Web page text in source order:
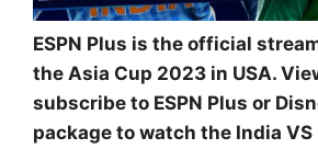
ESPN Plus is the official
the Asia Cup 2023 in USA.
subscribe to ESPN Plus or
package to watch the India